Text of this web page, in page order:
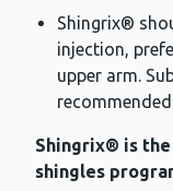
Shingrix®
injection,
upper arm.
Shingrix® is
shingles